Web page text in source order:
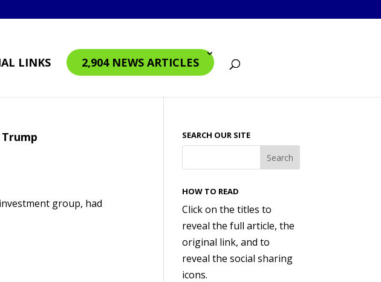
LINKS 2,904 NEWS ARTICLES
group, had
SEARCH OUR SITE
HOW TO READ
Click on the titles to
reveal the full article, the
original link, and to
reveal the social sharing
icons.